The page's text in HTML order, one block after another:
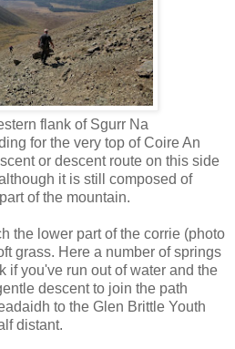
flank of Sgurr Na
for the very top of Coire An
or descent route on this side
it is still composed of
of the mountain.
the lower part of the corrie (photo
grass. Here a number of springs
if you've run out of water and the
descent to join the path
to the Glen Brittle Youth
distant.